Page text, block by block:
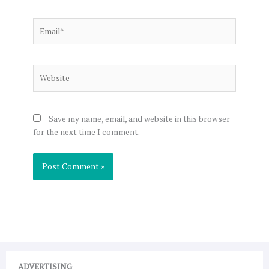
Save my name, email, and website in this browser
for the next time I comment.
ADVERTISING